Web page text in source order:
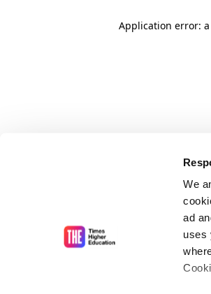
We
ad
uses
Application error: